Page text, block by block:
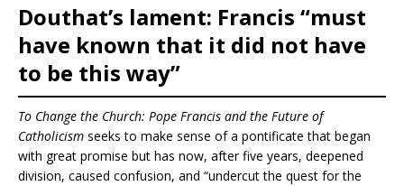
Douthat’s lament: Francis “must
have known that it did not have
to be this way”
To Change the Church: Pope Francis and the Future of
Catholicism seeks to make sense of a pontificate that began
with great promise but has now, after five years, deepened
division, caused confusion, and “undercut the quest for the